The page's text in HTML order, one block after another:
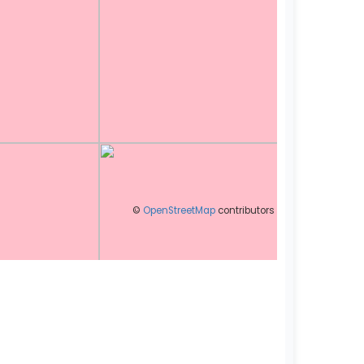
© OpenStreetMap contributors